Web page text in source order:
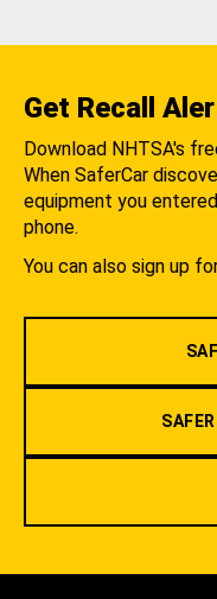
Get Recall
Download NHTSA's
When SaferCar
equipment you
phone.
You can also sign up